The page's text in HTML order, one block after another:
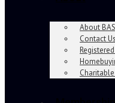
About
Contact Us